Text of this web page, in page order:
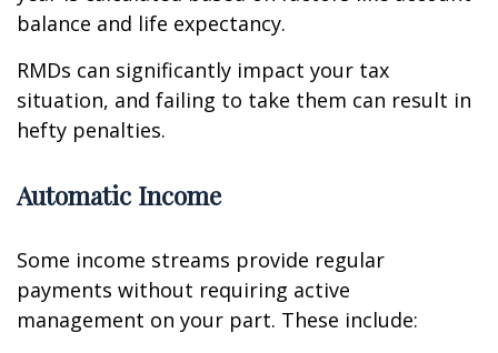
balance and life expectancy.
RMDs can significantly impact your tax
situation, and failing to take them can result in
hefty penalties.
Automatic Income
Some income streams provide regular
payments without requiring active
management on your part. These include: